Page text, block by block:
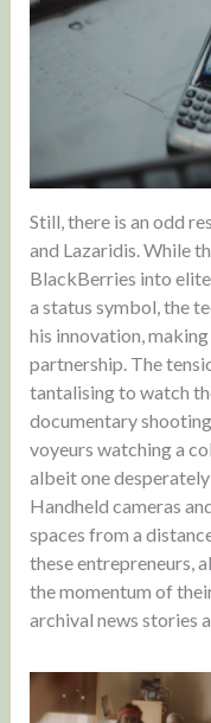
Still, there is an odd
and Lazaridis. While
BlackBerries into
a status symbol, the
his innovation,
partnership. The
tantalising to watch
documentary
voyeurs watching a
albeit one
Handheld cameras
spaces from a
these entrepreneurs,
the momentum of
archival news stories